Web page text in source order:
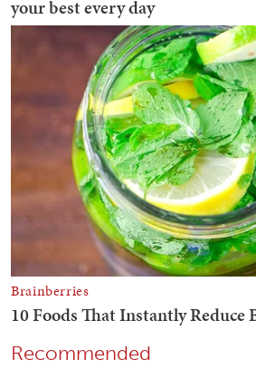
Recommended